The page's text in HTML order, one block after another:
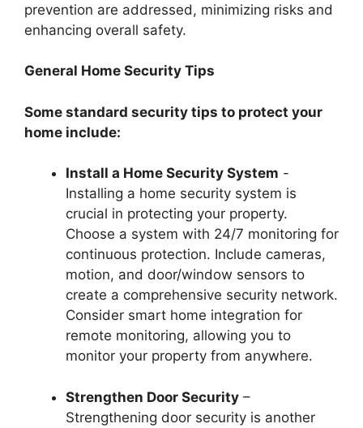
prevention are addressed, minimizing risks and
enhancing overall safety.
General Home Security Tips
Some standard security tips to protect your
home include:
Install a Home Security System -
Installing a home security system is
crucial in protecting your property.
Choose a system with 24/7 monitoring for
continuous protection. Include cameras,
motion, and door/window sensors to
create a comprehensive security network.
Consider smart home integration for
remote monitoring, allowing you to
monitor your property from anywhere.
Strengthen Door Security –
Strengthening door security is another